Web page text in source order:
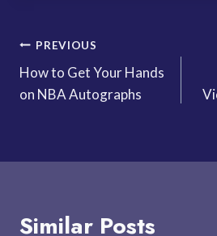
Post
navigation
PREVIOUS
How to Get Your Hands
on NBA Autographs
Similar Posts